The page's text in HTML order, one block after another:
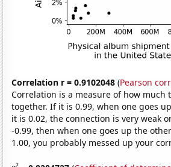
Correlation r = 0.9102048 (Pearson
Correlation is a measure of how much
together. If it is 0.99, when one goes
it is 0.02, the connection is very weak
-0.99, then when one goes up the
1.00, you probably messed up your